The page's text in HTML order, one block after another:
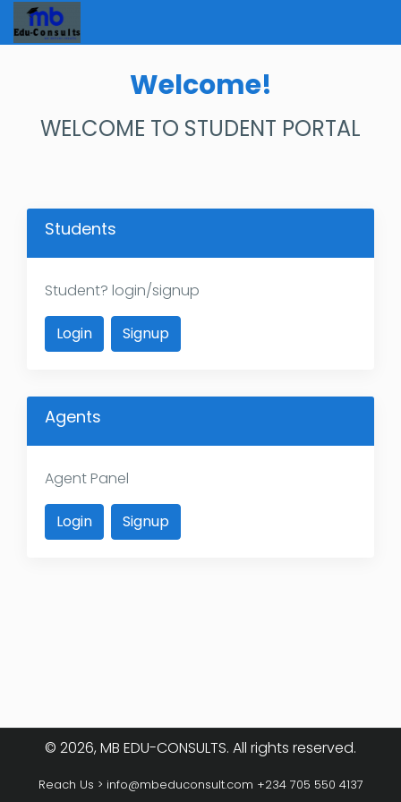
Welcome!
WELCOME TO STUDENT PORTAL
Students
Student? login/signup
Login Signup
Agents
Agent Panel
Login Signup
© 2026, MB EDU-CONSULTS. All rights reserved.
Reach Us > info@mbeduconsult.com +234 705 550 4137